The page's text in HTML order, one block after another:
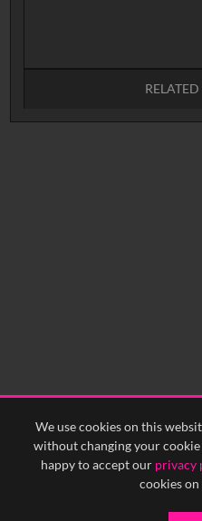
We use cookies on this
without changing your cookie
happy to accept our privacy
cookies